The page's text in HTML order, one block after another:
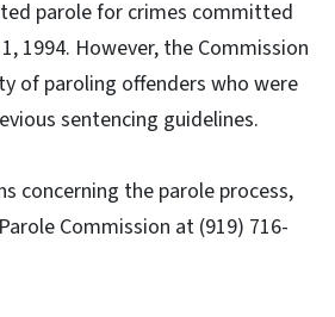
parole for crimes committed
1994. However, the Commission
of paroling offenders who were
sentencing guidelines.
concerning the parole process,
Commission at (919) 716-